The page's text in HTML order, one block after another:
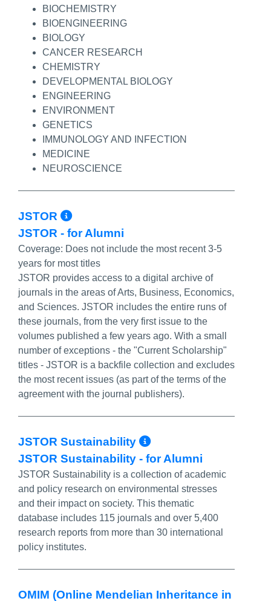
BIOCHEMISTRY
BIOENGINEERING
BIOLOGY
CANCER RESEARCH
CHEMISTRY
DEVELOPMENTAL BIOLOGY
ENGINEERING
ENVIRONMENT
GENETICS
IMMUNOLOGY AND INFECTION
MEDICINE
NEUROSCIENCE
JSTOR More Info/Permalink
JSTOR - for Alumni
Coverage: Does not include the most recent 3-5
years for most titles
JSTOR provides access to a digital archive of
journals in the areas of Arts, Business, Economics,
and Sciences. JSTOR includes the entire runs of
these journals, from the very first issue to the
volumes published a few years ago. With a small
number of exceptions - the "Current Scholarship"
titles - JSTOR is a backfile collection and excludes
the most recent issues (as part of the terms of the
agreement with the journal publishers).
JSTOR Sustainability More Info/
JSTOR Sustainability - for Alumni
JSTOR Sustainability is a collection of academic
and policy research on environmental stresses
and their impact on society. This thematic
database includes 115 journals and over 5,400
research reports from more than 30 international
policy institutes.
OMIM (Online Mendelian Inheritance in